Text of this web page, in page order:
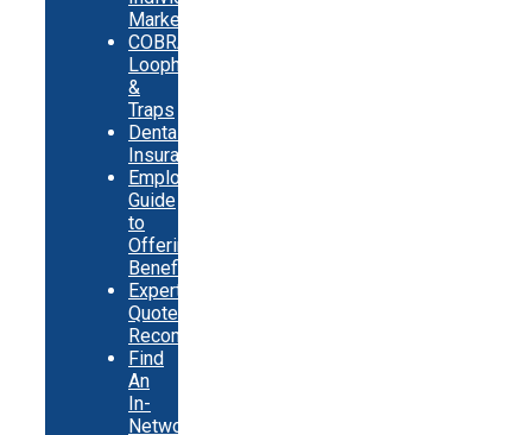
Market
COBRA
Loopholes
&
Traps
Dental
Insurance
Employer
Guide
to
Offering
Benefits
Expert
Quote
Recommendations
Find
An
In-
Network